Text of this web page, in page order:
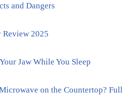
and Dangers
Review 2025
Jaw While You Sleep
on the Countertop? Full